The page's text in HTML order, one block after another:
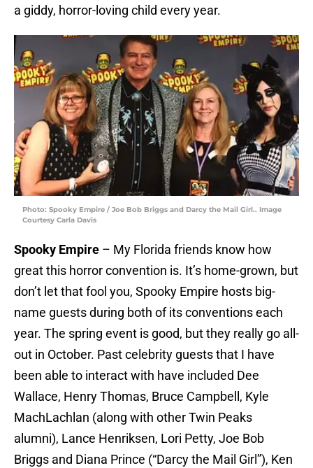
a giddy, horror-loving child every year.
Photo: Spooky Empire / Joe Bob Briggs and Darcy the Mail Girl.. Image
Courtesy Carla Davis
Spooky Empire – My Florida friends know how
great this horror convention is. It’s home-grown, but
don’t let that fool you, Spooky Empire hosts big-
name guests during both of its conventions each
year. The spring event is good, but they really go all-
out in October. Past celebrity guests that I have
been able to interact with have included Dee
Wallace, Henry Thomas, Bruce Campbell, Kyle
MachLachlan (along with other Twin Peaks
alumni), Lance Henriksen, Lori Petty, Joe Bob
Briggs and Diana Prince (“Darcy the Mail Girl”), Ken